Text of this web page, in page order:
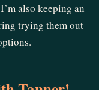
also keeping an
trying them out